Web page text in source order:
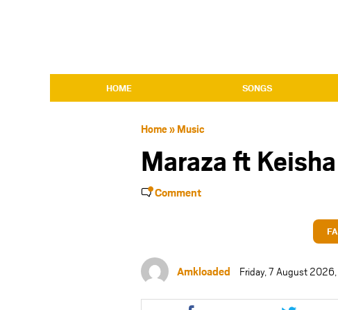
HOME SONGS
Home» Music
Maraza ft
Comment
Amkloaded Friday, 7 August
Share
Share